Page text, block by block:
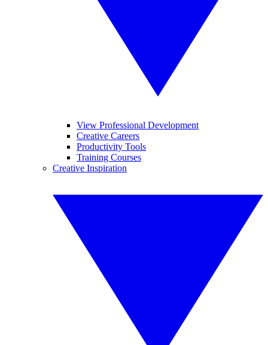
View Professional Development
Creative Careers
Productivity Tools
Training Courses
Creative Inspiration